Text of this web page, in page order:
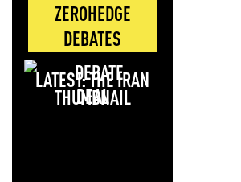
ZEROHEDGE
DEBATES
LATEST: THE IRAN
DEAL